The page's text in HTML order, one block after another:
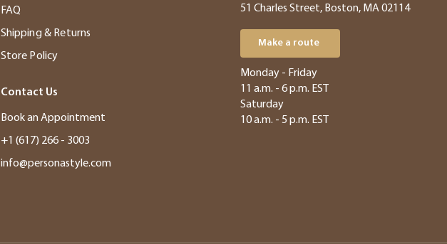
FAQ
Shipping & Returns
Store Policy
Contact Us
Book an Appointment
+1 (617) 266 - 3003
info@personastyle.com
51 Charles Street, Boston, MA 02114
Make a route
​​Monday - Friday
11 a.m. - 6 p.m. EST
Saturday
10 a.m. - 5 p.m. EST​